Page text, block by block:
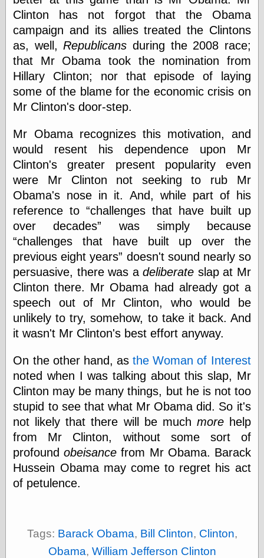
Empire
Today You
Inspired Me
Today's
Inspiration
WrightsonArt
Zeitguised
Animation
Apocolyte's
World of Comics
Atomic Surgery
Ben Katchor
Black 'n' White
and Red All Over
Cartoon Snap!
Cartoons, Model
Sheets, and Stuff
Classic Cartoons
Cole's Comics
Colleen Coover
Colleen Coover
Tumblr
Comic Book Attic
Catacombs
Comics
Detective, the
CooverArt
d fremont's snail
corner
Dial B for Blog
Digital Comic
Museum
Easily Mused
Four-Color
Shadows
Fran Krause
Clinton has not forgot that the Obama
campaign and its allies treated the Clintons
as, well,Republicans during the 2008 race;
that Mr Obama took the nomination from
Hillary Clinton; nor that episode of laying
some of the blame for the economic crisis on
Mr Clinton's door-step.
Mr Obama recognizes this motivation, and
would resent his dependence upon Mr
Clinton's greater present popularity even
were Mr Clinton not seeking to rub Mr
Obama's nose in it. And, while part of his
reference to challenges that have built up
over decades
was simply because
challenges that have built up over the
previous eight years
doesn't sound nearly so
persuasive, there was adeliberate slap at Mr
Clinton there. Mr Obama had already got a
speech out of Mr Clinton, who would be
unlikely to try, somehow, to take it back. And
it wasn't Mr Clinton's best effort anyway.
On the other hand, asthe Woman of Interest
noted when I was talking about this slap, Mr
Clinton may be many things, but he is not too
stupid to see that what Mr Obama did. So it's
not likely that there will be much morehelp
from Mr Clinton, without some sort of
profoundobeisance from Mr Obama. Barack
Hussein Obama may come to regret his act
of petulence.
Tags: Barack Obama, Bill Clinton, Clinton,
Obama, William Jefferson Clinton